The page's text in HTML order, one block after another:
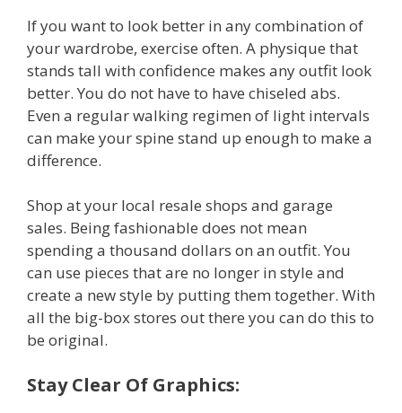
If you want to look better in any combination of
your wardrobe, exercise often. A physique that
stands tall with confidence makes any outfit look
better. You do not have to have chiseled abs.
Even a regular walking regimen of light intervals
can make your spine stand up enough to make a
difference.
Shop at your local resale shops and garage
sales. Being fashionable does not mean
spending a thousand dollars on an outfit. You
can use pieces that are no longer in style and
create a new style by putting them together. With
all the big-box stores out there you can do this to
be original.
Stay Clear Of Graphics: